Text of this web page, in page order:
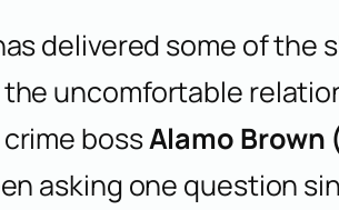
delivered some of the
uncomfortable
bossAlamo Brown
asking one question